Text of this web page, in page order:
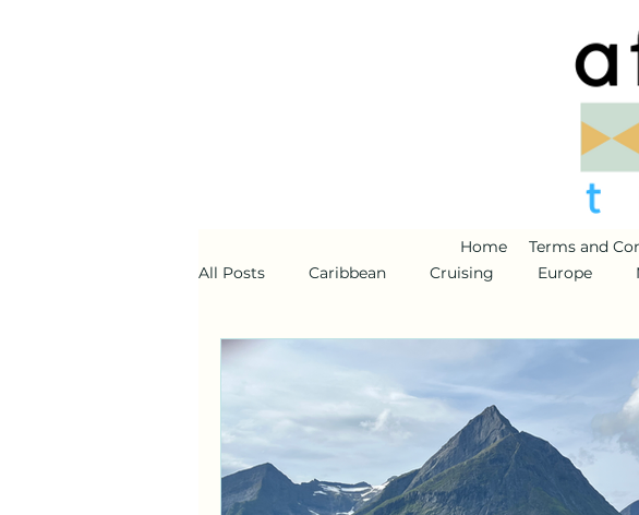
Home Terms and
All Posts
Caribbean Cruising Europe